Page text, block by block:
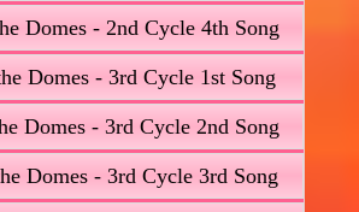
Domes - 2nd Cycle 4th Song
Domes - 3rd Cycle 1st Song
Domes - 3rd Cycle 2nd Song
Domes - 3rd Cycle 3rd Song